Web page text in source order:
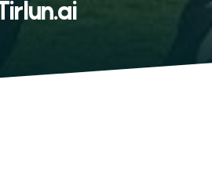
Tirlun.ai